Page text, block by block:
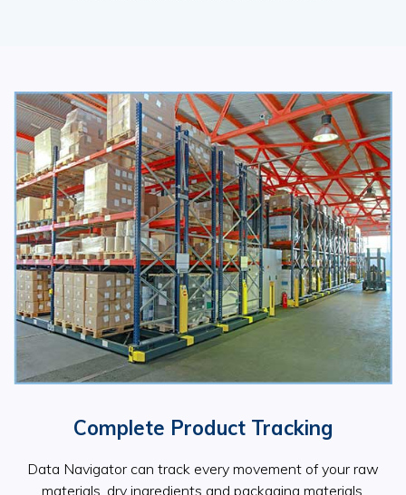
Complete Product Tracking
Data Navigator can track every movement of your raw
materials, dry ingredients and packaging materials.